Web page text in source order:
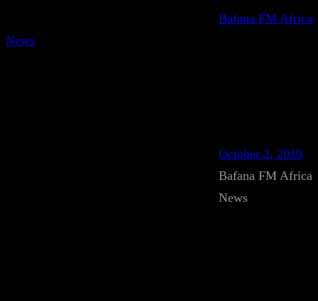
Bafana FM Africa
News
October 2, 2019
Bafana FM Africa
News